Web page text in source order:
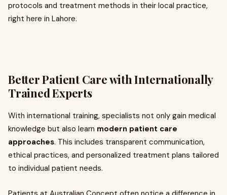
protocols and treatment methods in their local practice,
right here in Lahore.
Better Patient Care with Internationally
Trained Experts
With international training, specialists not only gain medical
knowledge but also learn modern patient care
approaches. This includes transparent communication,
ethical practices, and personalized treatment plans tailored
to individual patient needs.